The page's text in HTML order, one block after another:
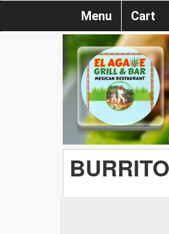
Menu Cart